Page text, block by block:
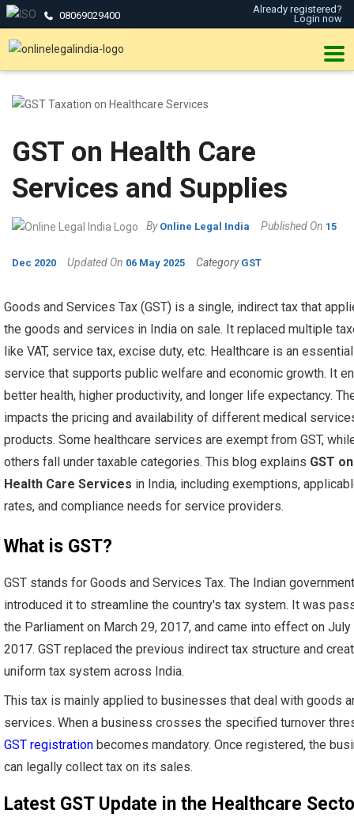
08069029400
Already registered?
Login now
GST on Health Care
Services and Supplies
By Online Legal India Published On 15
Dec 2020 Updated On 06 May 2025 Category GST
Goods and Services Tax (GST) is a single, indirect tax that
the goods and services in India on sale. It replaced multiple
like VAT, service tax, excise duty, etc. Healthcare is an essential
service that supports public welfare and economic growth. It
better health, higher productivity, and longer life expectancy.
impacts the pricing and availability of different medical
products. Some healthcare services are exempt from GST,
others fall under taxable categories. This blog explains GST on
Health Care Services in India, including exemptions,
rates, and compliance needs for service providers.
What is GST?
GST stands for Goods and Services Tax. The Indian government
introduced it to streamline the country's tax system. It was
the Parliament on March 29, 2017, and came into effect on July
2017. GST replaced the previous indirect tax structure and
uniform tax system across India.
This tax is mainly applied to businesses that deal with goods
services. When a business crosses the specified turnover
GST registration becomes mandatory. Once registered, the
can legally collect tax on its sales.
Latest GST Update in the Healthcare